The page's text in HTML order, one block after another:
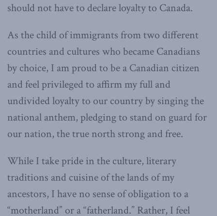
should not have to declare loyalty to Canada.
As the child of immigrants from two different
countries and cultures who became Canadians
by choice, I am proud to be a Canadian citizen
and feel privileged to affirm my full and
undivided loyalty to our country by singing the
national anthem, pledging to stand on guard for
our nation, the true north strong and free.
While I take pride in the culture, literary
traditions and cuisine of the lands of my
ancestors, I have no sense of obligation to a
“motherland” or a “fatherland.” Rather, I feel